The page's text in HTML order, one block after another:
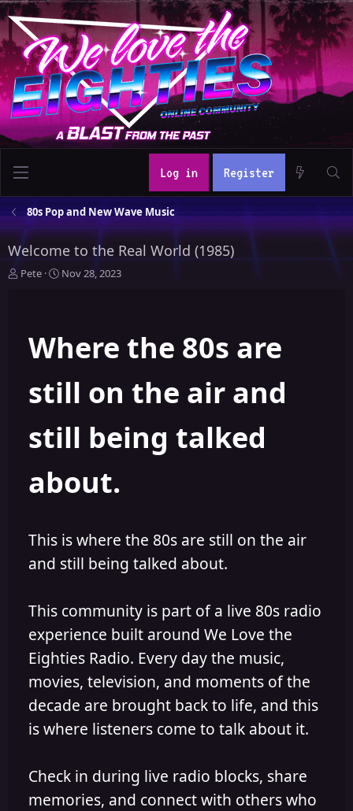
Log in Register
80s Pop and New Wave Music
Welcome to the Real World (1985)
T
Pete
S
t
d
t
Nov 28, 2023
Where the 80s are
still on the air and
still being talked
about.
This is where the 80s are still on the air
and still being talked about.
This community is part of a live 80s radio
experience built around We Love the
Eighties Radio. Every day the music,
movies, television, and moments of the
decade are brought back to life, and this
is where listeners come to talk about it.
Check in during live radio blocks, share
memories, and connect with others who